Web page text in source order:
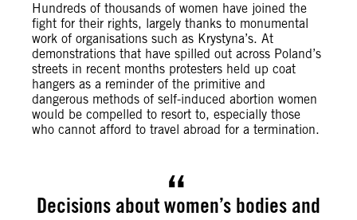
Hundreds of thousands of women have joined the
fight for their rights, largely thanks to monumental
work of organisations such as Krystyna’s. At
demonstrations that have spilled out across Poland’s
streets in recent months protesters held up coat
hangers as a reminder of the primitive and
dangerous methods of self-induced abortion women
would be compelled to resort to, especially those
who cannot afford to travel abroad for a termination.
Decisions about women’s bodies and